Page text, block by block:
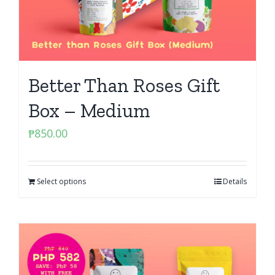
Better Than Roses Gift
Box – Medium
₱850.00
Select options Details